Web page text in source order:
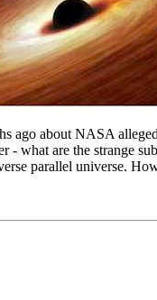
ago about NASA
- what are the strange
parallel universe.